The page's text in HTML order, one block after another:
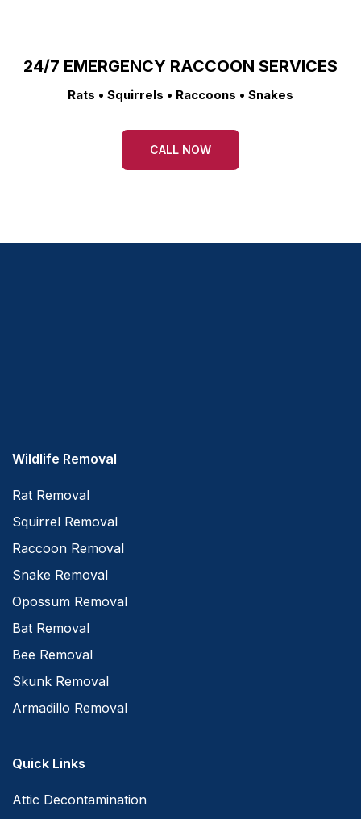
24/7 EMERGENCY RACCOON SERVICES
Rats • Squirrels • Raccoons • Snakes
CALL NOW
Wildlife Removal
Rat Removal
Squirrel Removal
Raccoon Removal
Snake Removal
Opossum Removal
Bat Removal
Bee Removal
Skunk Removal
Armadillo Removal
Quick Links
Attic Decontamination